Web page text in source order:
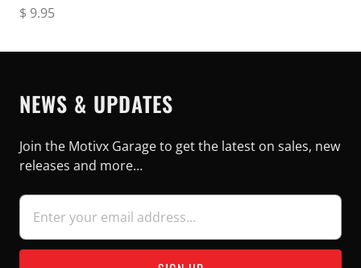
$ 9.95
NEWS & UPDATES
Join the Motivx Garage to get the latest on sales, new
releases and more…